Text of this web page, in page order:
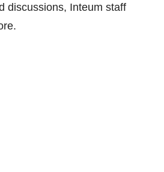
discussions, Inteum staff